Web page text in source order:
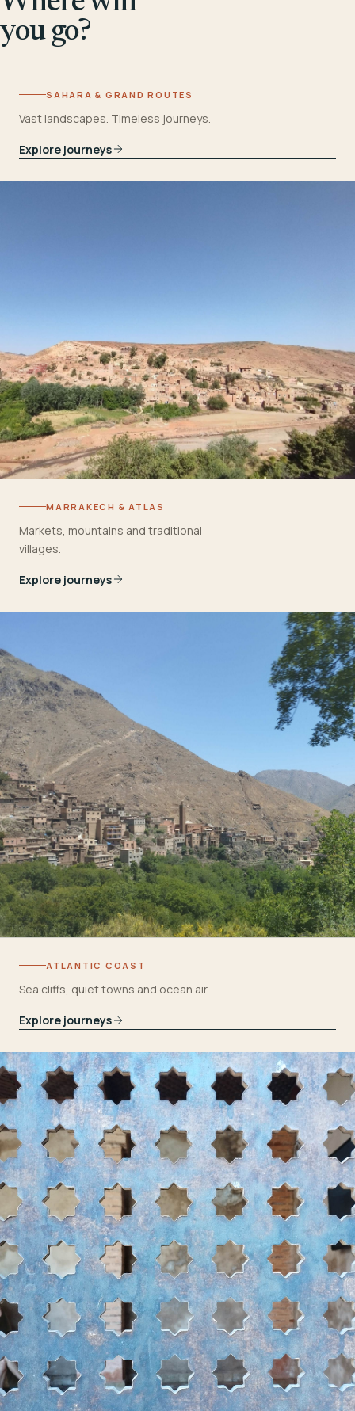
you go?
SAHARA & GRAND ROUTES
Vast landscapes. Timeless journeys.
Explore journeys
MARRAKECH & ATLAS
Markets, mountains and traditional
villages.
Explore journeys
ATLANTIC COAST
Sea cliffs, quiet towns and ocean air.
Explore journeys